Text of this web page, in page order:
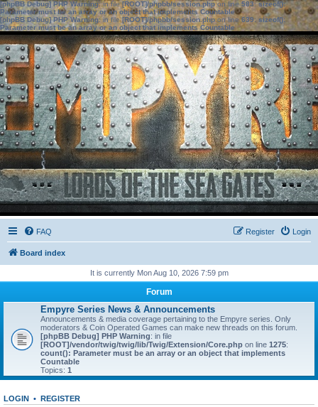
[phpBB Debug] PHP Warning: in file[ROOT]/phpbb/session.phpon line583:sizeof():
Parameter must be an array or an object that implements Countable
[phpBB Debug] PHP Warning: in file[ROOT]/phpbb/session.phpon line639: sizeof():
Parameter must be an array or an object that implements Countable
FAQ Login
Register
Board index
It is currently Mon Aug 10, 2026 7:59 pm
Forum
Empyre Series News & Announcements
Announcements & media coverage pertaining to the Empyre series. Only
moderators & Coin Operated Games can make new threads on this forum.
[phpBB Debug] PHP Warning: in file
[ROOT]/vendor/twig/twig/lib/Twig/Extension/Core.php on line 1275:
count(): Parameter must be an array or an object that implements
Countable
Topics: 1
LOGIN • REGISTER